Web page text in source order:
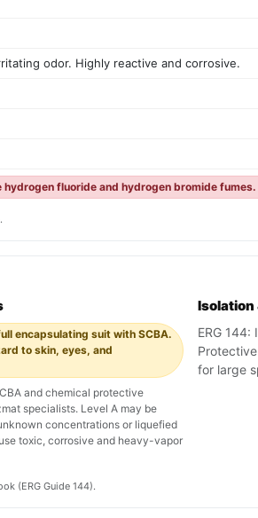
odor. Highly reactive and corrosive.
fluoride and hydrogen bromide
encapsulating suit with SCBA.
to skin, eyes, and
and chemical protective
specialists. Level A may be
concentrations or liquefied
toxic, corrosive and heavy-vapor
Isolation
ERG 144:
for large
(ERG Guide 144).